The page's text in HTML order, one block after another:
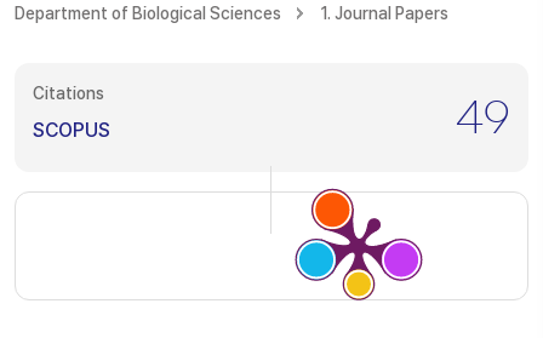
Department of Biological Sciences
1. Journal Papers
Citations
SCOPUS 49